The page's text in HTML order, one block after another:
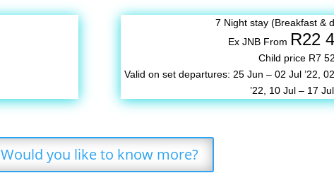
7 Night stay (Breakfast &
Ex JNB From R22
Child price R7
Valid on set departures: 25 Jun – 02 Jul ’22,
’22, 10 Jul – 17 Jul
Would you like to know more?